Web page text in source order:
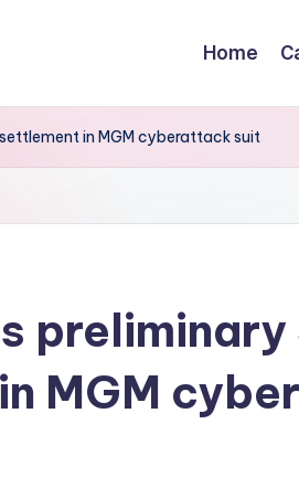
Home
in MGM cyberattack suit
preliminary
MGM